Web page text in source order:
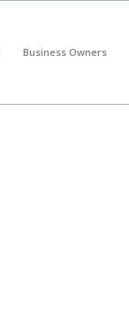
Business Owners